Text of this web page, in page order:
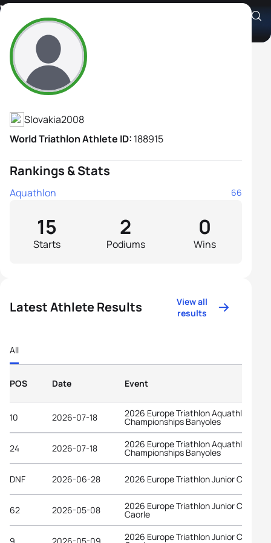
Viviana Popovičová
Athlete's Profile
Slovakia2008
World Triathlon Athlete ID: 188915
Rankings & Stats
Aquathlon 66
Starts
15
Podiums
2
Wins
0
Latest Athlete Results
View all
results
All
POS Date Event
10 2026-07-18 2026 Europe Triathlon Aquathlon
Championships Banyoles
24 2026-07-18 2026 Europe Triathlon Aquathlon
Championships Banyoles
DNF 2026-06-28 2026 Europe Triathlon Junior Cup
62 2026-05-08 2026 Europe Triathlon Junior Cup
Caorle
9 2026-05-09 2026 Europe Triathlon Junior Cup